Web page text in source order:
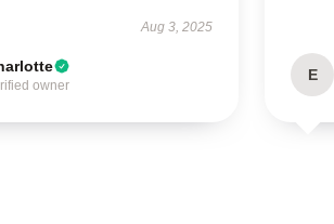
Aug 3, 2025
owner
E